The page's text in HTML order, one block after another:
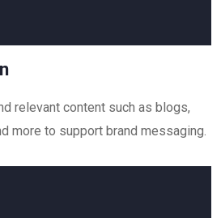
relevant content such as blogs,
more to support brand messaging.